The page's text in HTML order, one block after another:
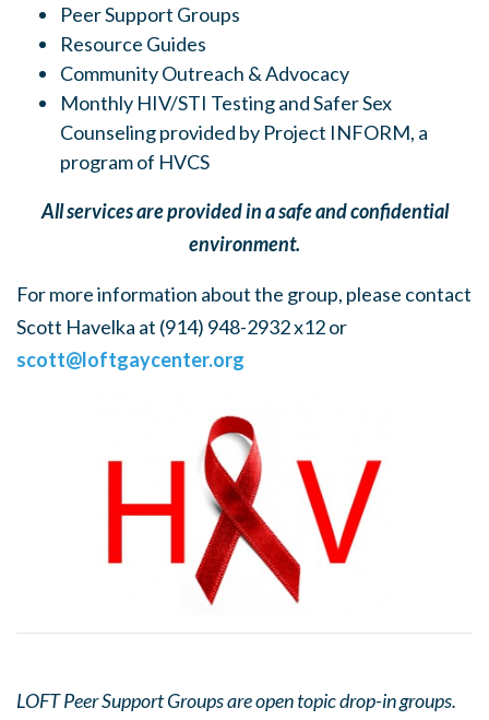
Peer Support Groups
Resource Guides
Community Outreach & Advocacy
Monthly HIV/STI Testing and Safer Sex
Counseling provided by Project INFORM, a
program of HVCS
All services are provided in a safe and confidential
environment.
For more information about the group, please contact
Scott Havelka at (914) 948-2932 x12 or
scott@loftgaycenter.org
LOFT Peer Support Groups are open topic drop-in groups.